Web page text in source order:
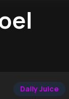
Daily Juice